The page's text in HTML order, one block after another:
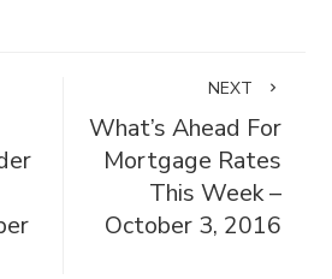
NEXT
What’s Ahead For
Mortgage Rates
This Week –
October 3, 2016